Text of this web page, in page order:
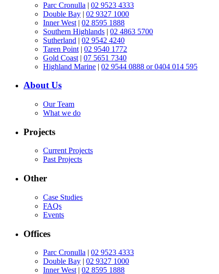
Parc Cronulla | 02 9523 4333
Double Bay | 02 9327 1000
Inner West | 02 8595 1888
Southern Highlands | 02 4863 5700
Sutherland | 02 9542 4240
Taren Point | 02 9540 1772
Gold Coast | 07 5651 7340
Highland Marine | 02 9544 0888 or 0404 014 595
About Us
Our Team
What we do
Projects
Current Projects
Past Projects
Other
Case Studies
FAQs
Events
Offices
Parc Cronulla | 02 9523 4333
Double Bay | 02 9327 1000
Inner West | 02 8595 1888